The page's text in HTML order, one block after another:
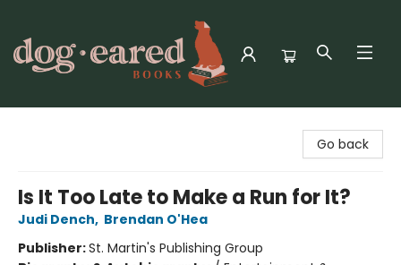
Go back
Is It Too Late to Make a Run for It?
Judi Dench, Brendan O'Hea
Publisher:St. Martin's Publishing Group